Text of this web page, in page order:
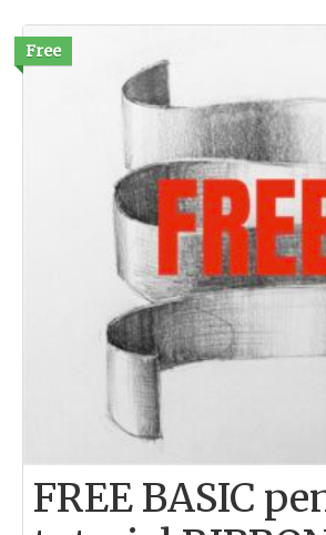
Free
FREE BASIC